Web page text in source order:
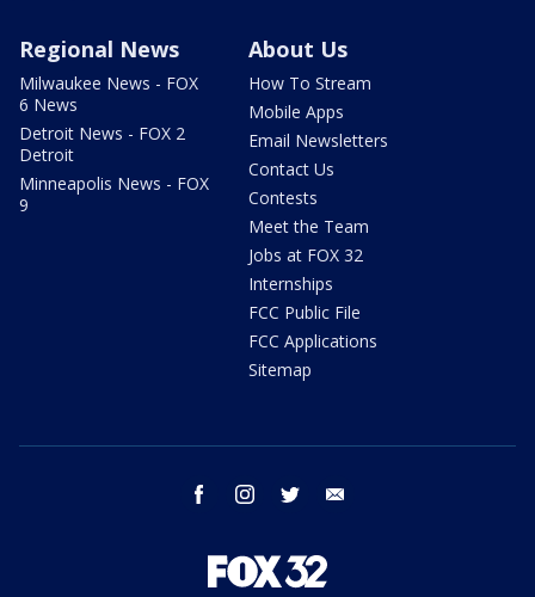
Regional News
Milwaukee News - FOX
6 News
Detroit News - FOX 2
Detroit
Minneapolis News - FOX
9
About Us
How To Stream
Mobile Apps
Email Newsletters
Contact Us
Contests
Meet the Team
Jobs at FOX 32
Internships
FCC Public File
FCC Applications
Sitemap
facebook instagram twitter